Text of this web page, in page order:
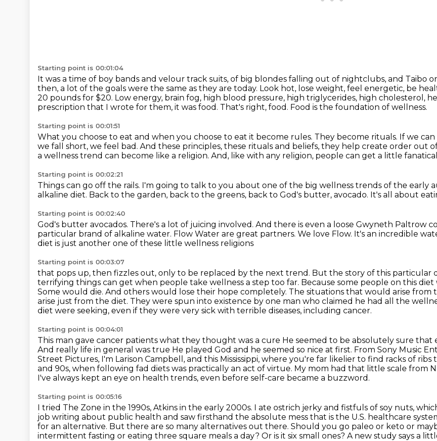
Starting point is 00:01:04
It was a time of boy bands and velour track suits, of big blondes falling out of nightclubs, and Taibo
then, a lot of the goals were the same as they are today. Look hot, lose weight, feel energetic, be
20 pounds for $20. Low energy, brain fog, high blood pressure, high triglycerides, high cholesterol,
prescription that I wrote for them, it was food. That's right, food. Food is the foundation of wellness.
Starting point is 00:01:51
What you choose to eat and when you choose to eat it become rules. They become rituals. If we
we fall short, we feel bad. And these principles, these rituals and beliefs, they help create order out
a wellness trend can become like a religion. And, like with any religion, people can get a little
Starting point is 00:02:21
Things can go off the rails. I'm going to talk to you about one of the big wellness trends of the early
alkaline diet. Back to the garden, back to the greens, back to God's butter, avocado. It's all about
Starting point is 00:02:40
God's butter avocados. There's a lot of juicing involved. And there is even a loose Gwyneth Paltrow
particular brand of alkaline water. Flow Water are great partners. We love Flow. It's an incredible
diet is just another one of these little wellness religions
Starting point is 00:03:07
that pops up, then fizzles out, only to be replaced by the next trend. But the story of this particular
terrifying things can get when people take wellness a step too far. Because some people on this diet
Some would die. And others would lose their hope completely. The situations that would arise from
arise just from the diet. They were spun into existence by one man who claimed he had all the
diet were seeking, even if they were very sick with terrible diseases, including cancer.
Starting point is 00:04:01
This man gave cancer patients what they thought was a cure He seemed to be absolutely sure
And really life in general was true He played God and he seemed so nice at first. From Sony Music
Street Pictures, I'm Larison Campbell, and this Mississippi, where you're far likelier to find racks of
and 90s, when following fad diets was practically an act of virtue. My mom had that little scale from
I've always kept an eye on health trends, even before self-care became a buzzword.
Starting point is 00:05:16
I tried The Zone in the 1990s, Atkins in the early 2000s. I ate ostrich jerky and fistfuls of soy nuts,
job writing about public health and saw firsthand the absolute mess that is the U.S. healthcare
for an alternative. But there are so many alternatives out there. Should you go paleo or keto or
intermittent fasting or eating three square meals a day? Or is it six small ones? A new study says a